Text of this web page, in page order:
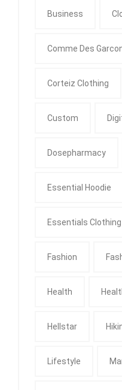
Business
Comme Des
Corteiz Clothing
Custom
Dosepharmacy
Essential Hoodie
Essentials Clothing
Fashion
Health
Hellstar
Lifestyle